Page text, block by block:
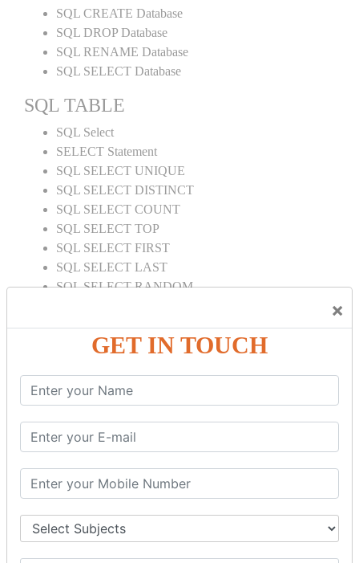
×
GET IN TOUCH
SQL CREATE Database
SQL DROP Database
SQL RENAME Database
SQL SELECT Database
SQL TABLE
SQL Select
SELECT Statement
SQL SELECT UNIQUE
SQL SELECT DISTINCT
SQL SELECT COUNT
SQL SELECT TOP
SQL SELECT FIRST
SQL SELECT LAST
SQL SELECT RANDOM
SQL SELECT IN
SQL SELECT Multiple
SQL SELECT SUM
SQL SELECT NULL
SQL CLAUSE
SQL AND
SQL OR
SQL WITH
SQL AS